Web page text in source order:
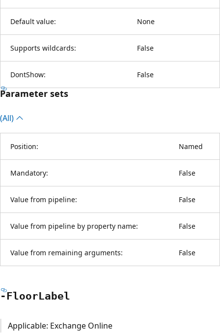
Default value: None
Supports wildcards: False
DontShow: False
Parameter sets
(All)
Position: Named
Mandatory: False
Value from pipeline: False
Value from pipeline by property name: False
Value from remaining arguments: False
-FloorLabel
Applicable: Exchange Online